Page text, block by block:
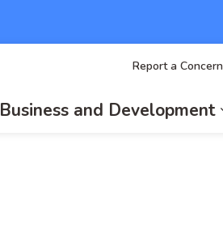
Business and Development
Report a Concern